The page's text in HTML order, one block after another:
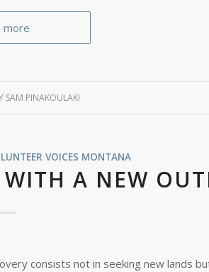
more
SAM PINAKOULAKI
VOICES MONTANA
A NEW
consists not in seeking new lands